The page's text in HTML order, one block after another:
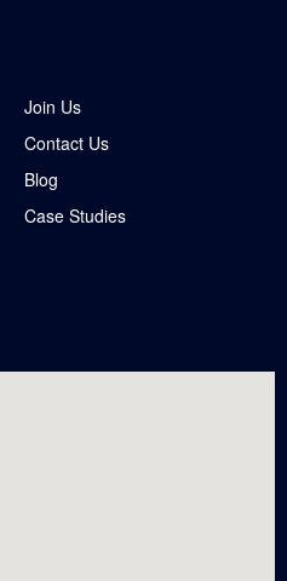
Join Us
Contact Us
Blog
Case Studies